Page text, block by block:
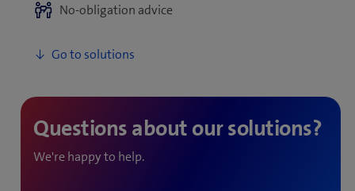
No-obligation advice
We're happy to help.